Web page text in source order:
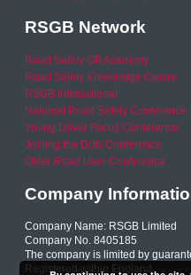
RSGB Network
Road Safety GB Academy
Road Safety Knowledge Centre
RSGB International
National Road Safety Conference
Young Driver Focus Conference
Joining the Dots Conference
Older Road User Conference
Company
Company Name: RSGB Limited
Company No. 8405185
The company is limited by
Registered within England